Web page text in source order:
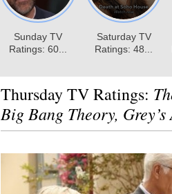
Thursday TV Ratings:
Big Bang Theory,